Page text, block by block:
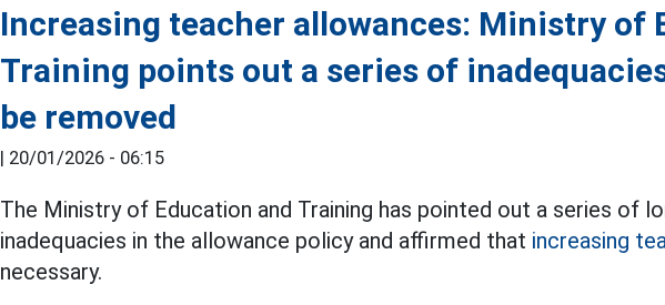
Increasing teacher allowances: Ministry of
Training points out a series of
be removed
| 20/01/2026 - 06:15
The Ministry of Education and Training has pointed out a series of
inadequacies in the allowance policy and affirmed that increasing
necessary.